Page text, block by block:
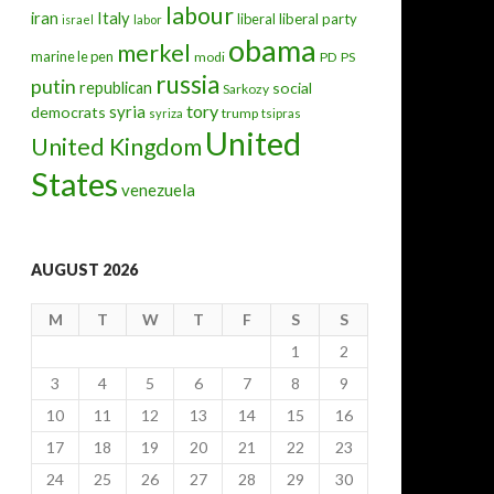
comes next?
iran israel Italy labor labourliberal liberal party
marine le pen merkel modi obama PD PS
putin republican russia Sarkozy social
democrats syria syriza tory trump tsipras
United Kingdom United
States venezuela
AUGUST 2026
M T W T F S
S
1
2
3
4 5 6 7 8
9
10
11 12 13 14 15
16
17
18 19 20 21 22
23
24
25 26 27 28 29
30